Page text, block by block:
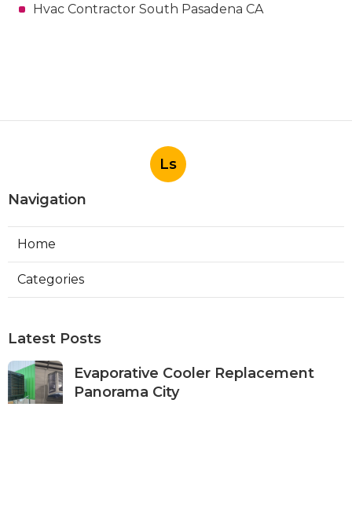
Hvac Contractor South Pasadena CA
Ls
Navigation
Home
Categories
Latest Posts
Evaporative Cooler Replacement
Panorama City